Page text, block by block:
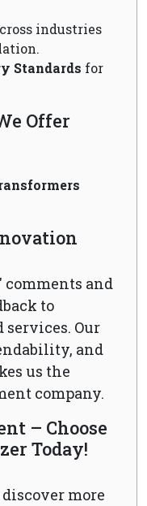
industries
Standards for
Offer
comments and
to
services. Our
and
us the
company.
– Choose
Today!
more